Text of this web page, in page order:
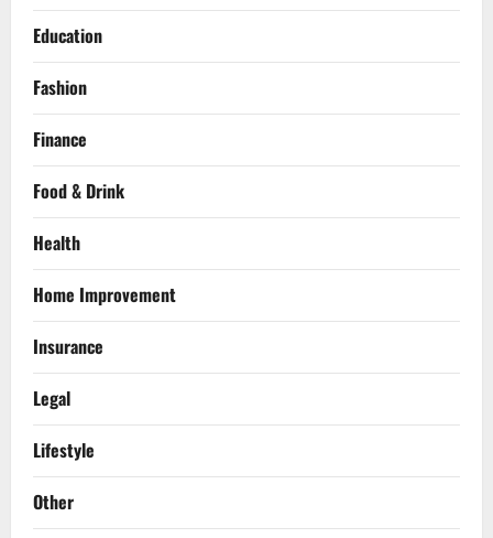
Education
Fashion
Finance
Food & Drink
Health
Home Improvement
Insurance
Legal
Lifestyle
Other